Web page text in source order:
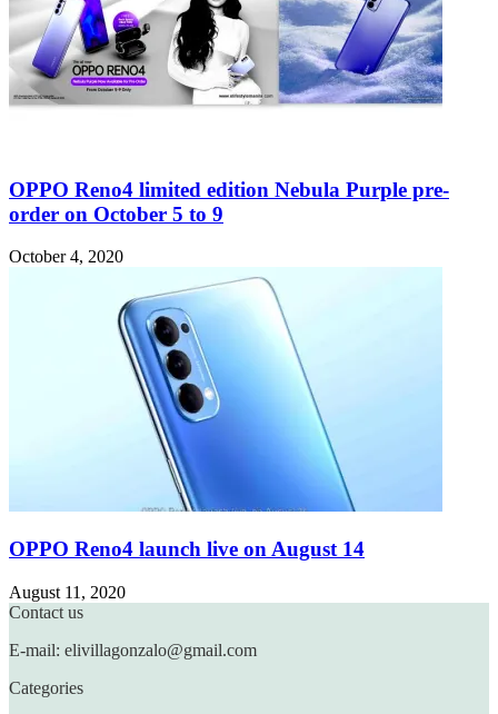
OPPO Reno4 limited edition Nebula Purple pre-
order on October 5 to 9
October 4, 2020
OPPO Reno4 launch live on August 14
August 11, 2020
Contact us
E-mail: elivillagonzalo@gmail.com
Categories